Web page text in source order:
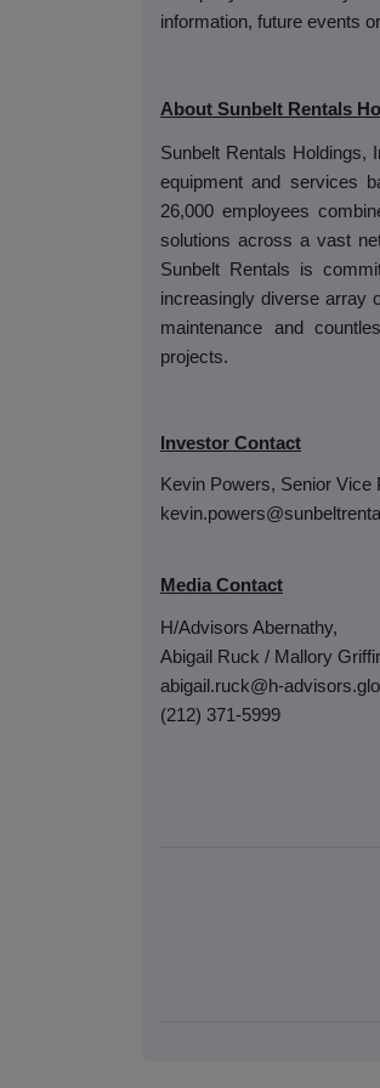
information, future events
About Sunbelt Rentals
Sunbelt Rentals Holdings,
equipment and services
26,000 employees
solutions across a vast
Sunbelt Rentals is
increasingly diverse array
maintenance and
projects.
Investor Contact
Kevin Powers, Senior Vice
Media Contact
H/Advisors Abernathy,
Abigail Ruck / Mallory
abigail.ruck@h-
(212) 371-5999